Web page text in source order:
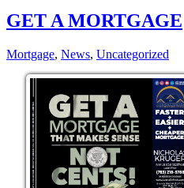
GET A MORTGAGE
Mortgage, News, Uncategorized